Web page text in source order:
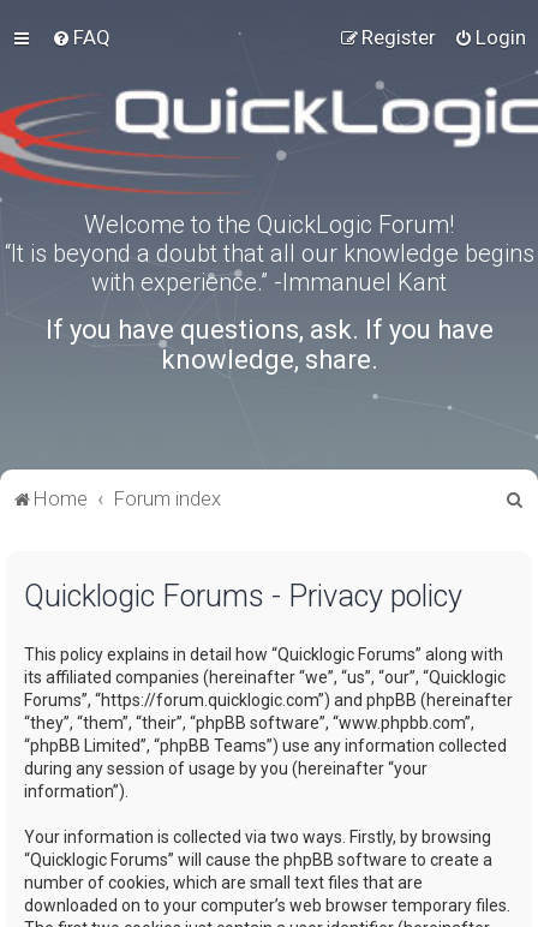
FAQ Login
Register
Welcome to the QuickLogic Forum!
“It is beyond a doubt that all our knowledge begins
with experience.” -Immanuel Kant
If you have questions, ask. If you have
knowledge, share.
Home Forum index
Quicklogic Forums - Privacy policy
This policy explains in detail how “Quicklogic Forums” along with
its affiliated companies (hereinafter “we”, “us”, “our”, “Quicklogic
Forums”, “https://forum.quicklogic.com”) and phpBB (hereinafter
“they”, “them”, “their”, “phpBB software”, “www.phpbb.com”,
“phpBB Limited”, “phpBB Teams”) use any information collected
during any session of usage by you (hereinafter “your
information”).
Your information is collected via two ways. Firstly, by browsing
“Quicklogic Forums” will cause the phpBB software to create a
number of cookies, which are small text files that are
downloaded on to your computer’s web browser temporary files.